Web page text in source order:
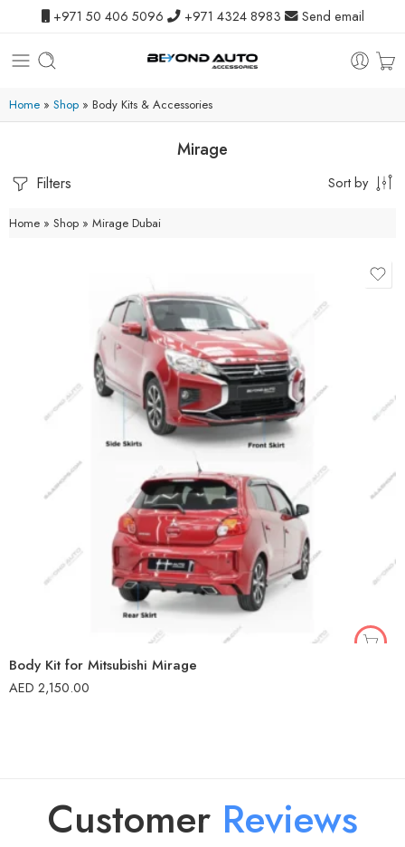
+971 50 406 5096 +971 4324 8983 Send email
Home » Shop » Body Kits & Accessories
Mirage
Filters Sort by
Home » Shop » Mirage Dubai
Body Kit for Mitsubishi Mirage
AED 2,150.00
Customer Reviews